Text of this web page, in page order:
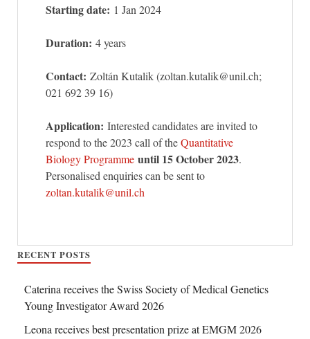
Starting date: 1 Jan 2024
Duration: 4 years
Contact: Zoltán Kutalik (zoltan.kutalik@unil.ch;
021 692 39 16)
Application: Interested candidates are invited to
respond to the 2023 call of theQuantitative
Biology Programme until 15 October 2023.
Personalised enquiries can be sent to
zoltan.kutalik@unil.ch
RECENT POSTS
Caterina receives the Swiss Society of Medical Genetics
Young Investigator Award 2026
Leona receives best presentation prize at EMGM 2026